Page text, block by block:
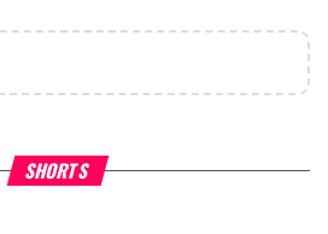
SHORTS Hoshana Rabbah – Itâs
to be Jewish